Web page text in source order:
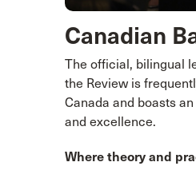
Canadian
The official, bilingual
the Review is
Canada and boasts
and excellence.
Where theory and